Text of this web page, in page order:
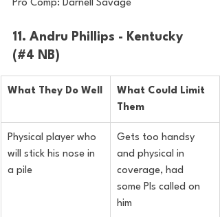
Pro Comp: Darnell Savage
11. Andru Phillips - Kentucky
(#4 NB)
What They Do Well
What Could Limit
Them
Physical player who
will stick his nose in
a pile
Gets too handsy
and physical in
coverage, had
some PIs called on
him